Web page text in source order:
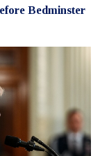
Bedminster